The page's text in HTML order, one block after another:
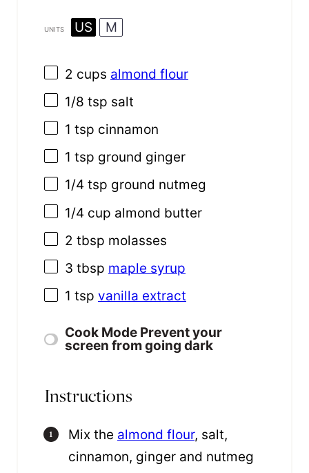
UNITS US M
2 cups almond flour
1/8 tsp salt
1 tsp cinnamon
1 tsp ground ginger
1/4 tsp ground nutmeg
1/4 cup almond butter
2 tbsp molasses
3 tbsp maple syrup
1 tsp vanilla extract
Cook Mode Prevent your
screen from going dark
Instructions
Mix the almond flour, salt,
cinnamon, ginger and nutmeg